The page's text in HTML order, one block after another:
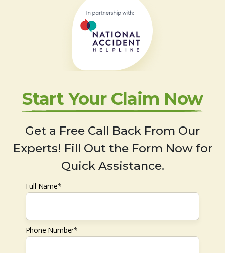
Start Your Claim Now
Get a Free Call Back From Our
Experts! Fill Out the Form Now for
Quick Assistance.
Full Name*
Phone Number*